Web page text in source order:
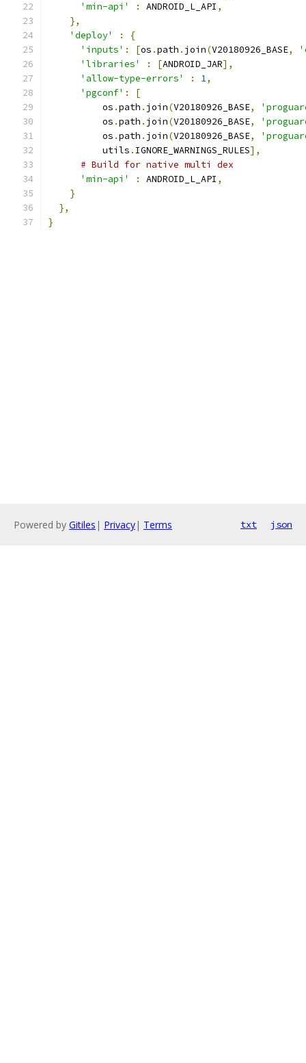
'min-api'
: ANDROID_L_API ,
},
'deploy'
:
{
'inputs' : [os .path . join(V20180926_BASE,
'libraries'
: [ANDROID_JAR],
'allow-type-errors'
: 1,
'pgconf' :
[
          os
.path . join(V20180926_BASE,
          os
.path . join(V20180926_BASE,
          os
.path . join(V20180926_BASE,
          utils
. IGNORE_WARNINGS_RULES],
# Build for native multi dex
'min-api'
: ANDROID_L_API ,
}
},
}
Powered by Gitiles | Privacy| Terms txt json